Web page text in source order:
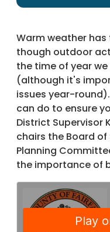
Warm weather has
though outdoor
the time of year
(although it's
issues year-
can do to ensure
District Supervisor
chairs the Board of
Planning
the importance of